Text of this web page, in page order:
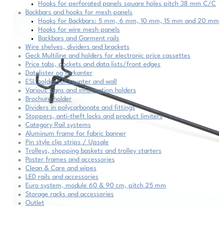
Hooks for perforated panels square holes pitch 38 mm C/C
Backbars and hooks for mesh panels
Hooks for Backbars: 5 mm, 6 mm, 10 mm, 15 mm and 20 mm
Hooks for wire mesh panels
Backbars and Garment rails
Wire shelves, dividers and brackets
Geck Multiline and holders for electronic price cassettes
Price tabs, pockets and data lists/front edges
Datalister og forkanter
ESL holder for counter and wall
Various signs and information holders
Brochure holder
Dividers in polycarbonate and fittings
Stoppers, anti-theft locks and product limiters
Category Rail systems
Aluminum frame for fabric banner
Pin style clip strips / Upsale
Trolleys, shopping baskets and trolley starters
Poster frames and accessories
Clean & Care and wipes
LED rails and accessories
Euro system, module 60 & 90 cm, pitch 25 mm
Storage racks and accessories
Outlet